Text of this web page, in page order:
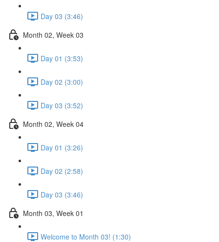
Day 03 (3:46)
Month 02, Week 03
Day 01 (3:53)
Day 02 (3:00)
Day 03 (3:52)
Month 02, Week 04
Day 01 (3:26)
Day 02 (2:58)
Day 03 (3:46)
Month 03, Week 01
Welcome to Month 03! (1:30)